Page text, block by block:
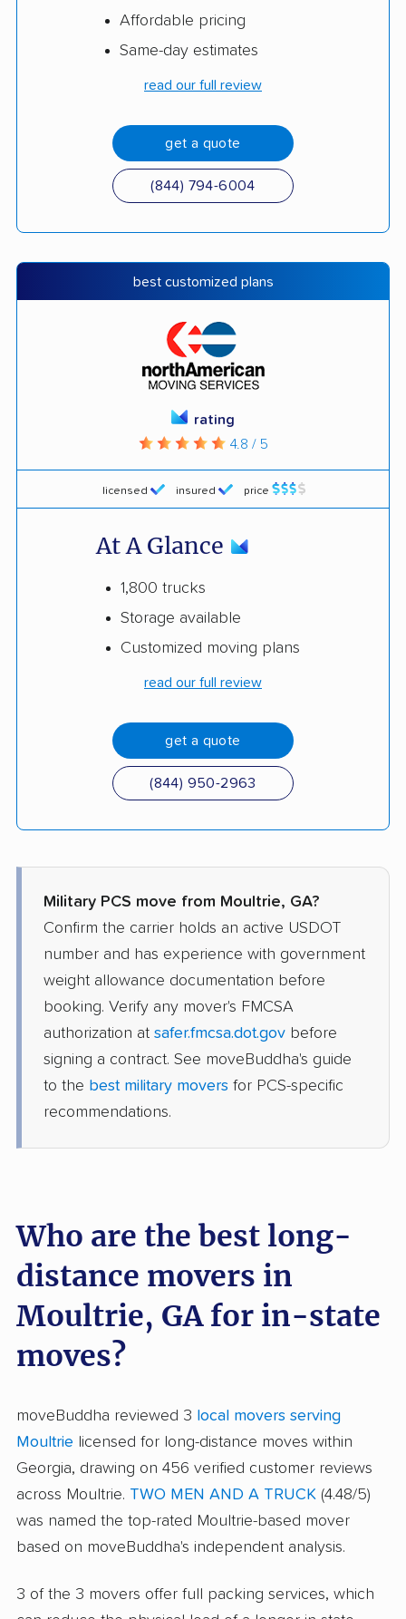
Affordable pricing
Same-day estimates
read our full review
get a quote
(844) 794-6004
best customized plans
licensed insured price
rating
4.8 / 5
At A Glance
1,800 trucks
Storage available
Customized moving plans
read our full review
get a quote
(844) 950-2963
Military PCS move from Moultrie, GA?
Confirm the carrier holds an active USDOT
number and has experience with government
weight allowance documentation before
booking. Verify any mover's FMCSA
authorization at safer.fmcsa.dot.gov before
signing a contract. See moveBuddha's guide
to the best military movers for PCS-specific
recommendations.
Who are the best long-
distance movers in
Moultrie, GA for in-state
moves?
moveBuddha reviewed 3 local movers serving
Moultrie licensed for long-distance moves within
Georgia, drawing on 456 verified customer reviews
across Moultrie. TWO MEN AND A TRUCK (4.48/5)
was named the top-rated Moultrie-based mover
based on moveBuddha's independent analysis.
3 of the 3 movers offer full packing services, which